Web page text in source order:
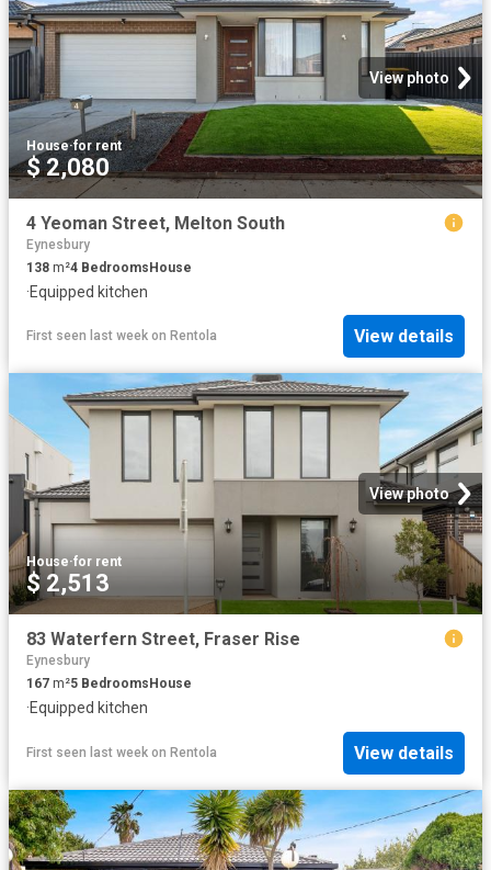
View photo
House·for rent
$ 2,080
4 Yeoman Street, Melton South
Eynesbury
138 m²4 BedroomsHouse
·Equipped kitchen
First seen last week on Rentola View details
View photo
House·for rent
$ 2,513
83 Waterfern Street, Fraser Rise
Eynesbury
167 m²5 Bedrooms House
·Equipped kitchen
First seen last week on Rentola View details